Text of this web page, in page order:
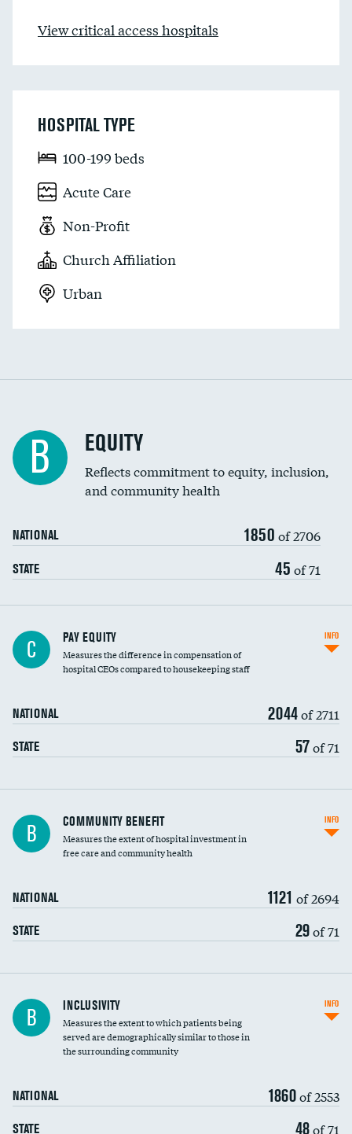
View critical access hospitals
HOSPITAL TYPE
100-199 beds
Acute Care
Non-Profit
Church Affiliation
Urban
B EQUITY
Reflects commitment to equity, inclusion,
and community health
NATIONAL 1850 of 2706
STATE 45 of 71
C PAY EQUITY
Measures the difference in compensation of
hospital CEOs compared to housekeeping staff
NATIONAL 2044of 2711
STATE 57of 71
INFO
Ratio of executive compensation to
housekeeping wages
B COMMUNITY BENEFIT
Measures the extent of hospital investment in
free care and community health
NATIONAL 1121 of 2694
STATE 29of 71
INFO
Financial assistance
Community investment
B INCLUSIVITY
Measures the extent to which patients being
served are demographically similar to those in
the surrounding community
NATIONAL 1860of 2553
STATE 48of 71
INFO